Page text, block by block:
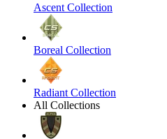
Ascent Collection
Boreal Collection
Radiant Collection
All Collections